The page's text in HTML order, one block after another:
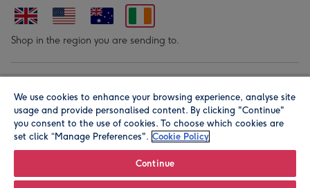
Shop in the region you are sending to.
We use cookies to enhance your browsing experience, analyse site
usage and provide personalised content. By clicking "Continue"
you consent to the use of cookies. To choose which cookies are
set click “Manage Preferences". Cookie Policy
Continue